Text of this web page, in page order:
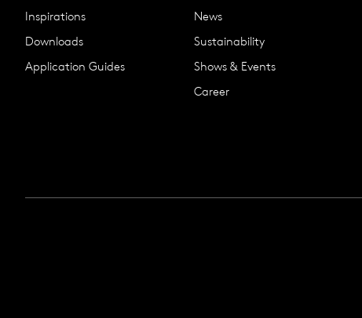
Inspirations
Downloads
Application Guides
News
Sustainability
Shows & Events
Career